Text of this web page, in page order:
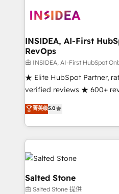
architecture, pipeline
Choose RP: - Secure: Soc2 compliant 🛡️ - Pricing:
Implementations starting at
in 14 days ⚡ - Global: 250 professionals across five
continents 🌐 - Scale: Fastest tiering Elite HubSpot
Partner 🪴 - Sales Hub: More implementations than
Salesforce addicts to HubSpot
hire a marketing agency
INSIDEA, AI-First
RevOps
由 INSIDEA, AI-First HubSpot
★ Elite HubSpot Partner,
verified reviews ★ 600+
G2 & Clutch ★ 150+ in-
experts ★ 1,500+
countries ★ AI-first,
obsessed INSIDEA helps growing companies turn
HubSpot into a revenue
team, migrate your data,
workflows that drive
your time zone. What we do: ➤ Onboarding: Live in
菁英级5.0
Salted Stone
由 Salted Stone 提供